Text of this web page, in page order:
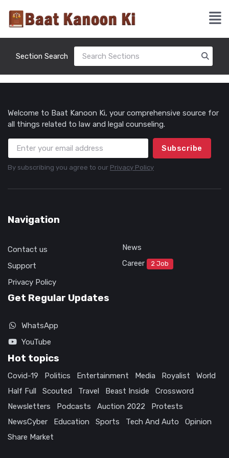
Section Search
Welcome to Baat Kanoon Ki, your comprehensive source for
all things related to law and legal counseling.
Subscribe
By subscribing you agree to our Privacy Policy
Navigation
Contact us
Support
Privacy Policy
News
Career
2 Job
Get Regular Updates
WhatsApp
YouTube
Hot topics
Covid-19 Politics Entertainment Media Royalist
World
Half Full
Scouted Travel Beast Inside
Crossword
Newsletters
Podcasts Auction 2022
Protests
NewsCyber
Education Sports Tech And Auto
Opinion
Share Market